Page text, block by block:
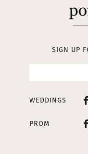
SIGN UP
WEDDINGS
PROM